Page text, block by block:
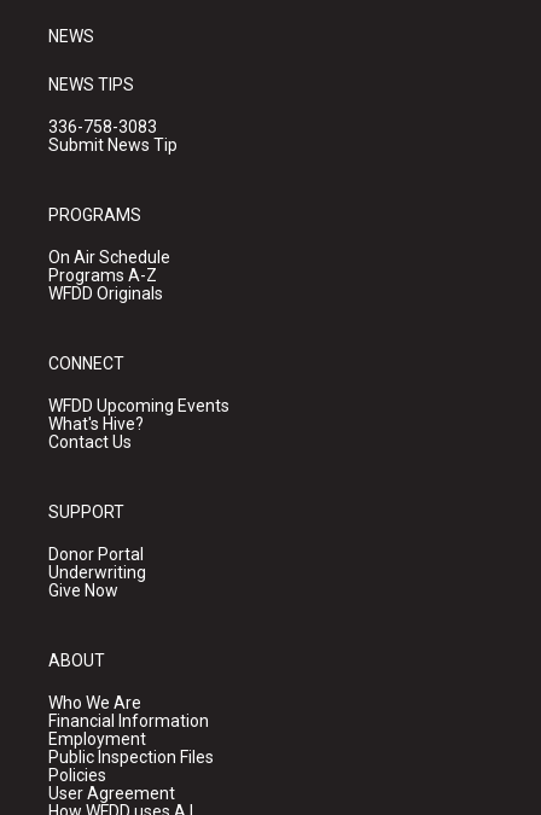
NEWS
NEWS TIPS
336-758-3083
Submit News Tip
PROGRAMS
On Air Schedule
Programs A-Z
WFDD Originals
CONNECT
WFDD Upcoming Events
What's Hive?
Contact Us
SUPPORT
Donor Portal
Underwriting
Give Now
ABOUT
Who We Are
Financial Information
Employment
Public Inspection Files
Policies
User Agreement